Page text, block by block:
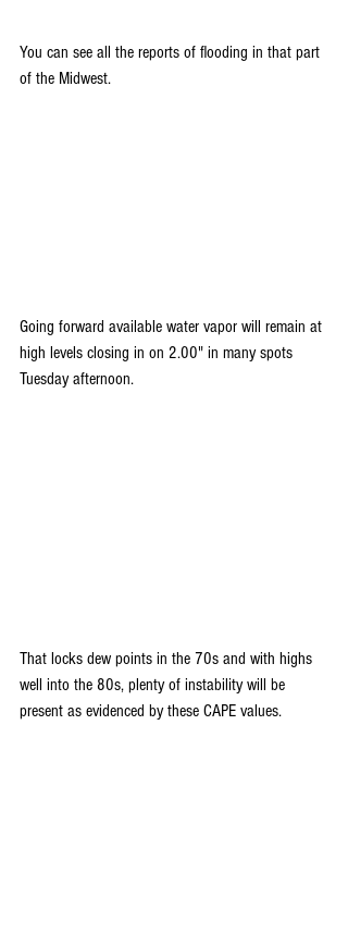
You can see all the reports of flooding in that part
of the Midwest.
Going forward available water vapor will remain at
high levels closing in on 2.00" in many spots
Tuesday afternoon.
That locks dew points in the 70s and with highs
well into the 80s, plenty of instability will be
present as evidenced by these CAPE values.